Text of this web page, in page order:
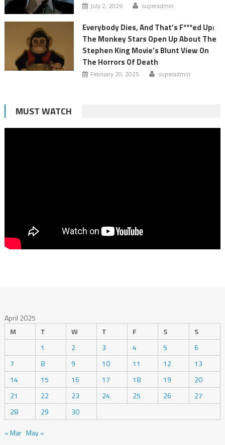
July 2, 2026 superadmin
Everybody Dies, And That’s F***ed Up:
The Monkey Stars Open Up About The
Stephen King Movie’s Blunt View On
The Horrors Of Death
February 20, 2025 superadmin
MUST WATCH
April 2025
M
T W T F S
S
1
2 3 4 5
6
7
8 9 10 11 12
13
14
15 16 17 18 19
20
21
22 23 24 25 26
27
28
29
30
« Mar May »